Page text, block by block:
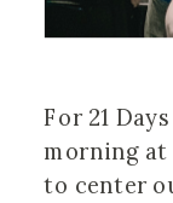
For 21
morning at
to center